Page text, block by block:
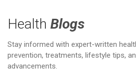
Health Blogs
Stay informed with expert-written
prevention, treatments, lifestyle tips,
advancements.